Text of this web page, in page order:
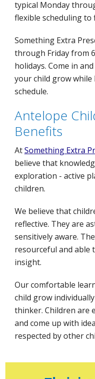
typical Monday
flexible scheduling to
Something Extra
through Friday from
holidays. Come in
your child grow
schedule.
Antelope
Benefits
AtSomething Extra
believe that
exploration - active
children.
We believe that
reflective. They are
sensitively aware.
resourceful and able
insight.
Our comfortable
child grow
thinker. Children are
and come up with
respected by other